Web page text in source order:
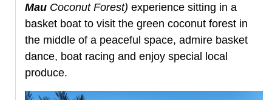
Mau Coconut Forest) experience sitting in a
basket boat to visit the green coconut forest in
the middle of a peaceful space, admire basket
dance, boat racing and enjoy special local
produce.